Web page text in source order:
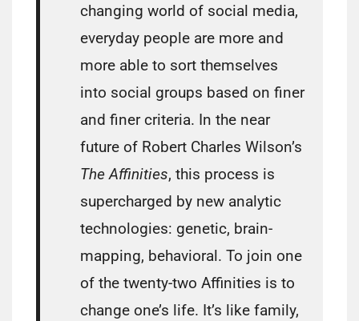
changing world of social media,
everyday people are more and
more able to sort themselves
into social groups based on finer
and finer criteria. In the near
future of Robert Charles Wilson’s
The Affinities, this process is
supercharged by new analytic
technologies: genetic, brain-
mapping, behavioral. To join one
of the twenty-two Affinities is to
change one’s life. It’s like family,